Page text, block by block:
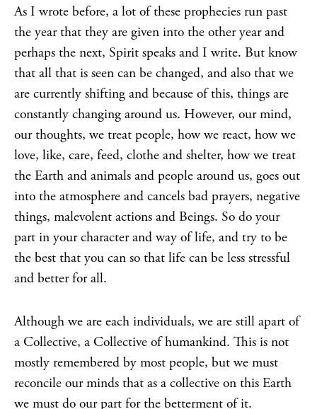
As I wrote before, a lot of these prophecies run past
the year that they are given into the other year and
perhaps the next, Spirit speaks and I write. But know
that all that is seen can be changed, and also that we
are currently shifting and because of this, things are
constantly changing around us. However, our mind,
our thoughts, we treat people, how we react, how we
love, like, care, feed, clothe and shelter, how we treat
the Earth and animals and people around us, goes out
into the atmosphere and cancels bad prayers, negative
things, malevolent actions and Beings. So do your
part in your character and way of life, and try to be
the best that you can so that life can be less stressful
and better for all.
Although we are each individuals, we are still apart of
a Collective, a Collective of humankind. This is not
mostly remembered by most people, but we must
reconcile our minds that as a collective on this Earth
we must do our part for the betterment of it.